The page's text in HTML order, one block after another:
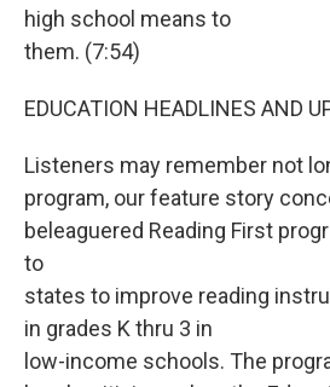
high school means to
them. (7:54)
EDUCATION HEADLINES AND
Listeners may remember not
program, our feature story
beleaguered Reading First
to
states to improve reading
in grades K thru 3 in
low-income schools. The